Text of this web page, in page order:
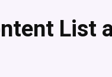
List